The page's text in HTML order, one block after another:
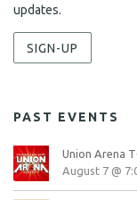
updates.
SIGN-UP
PAST EVENTS
Union Arena
August 7 @